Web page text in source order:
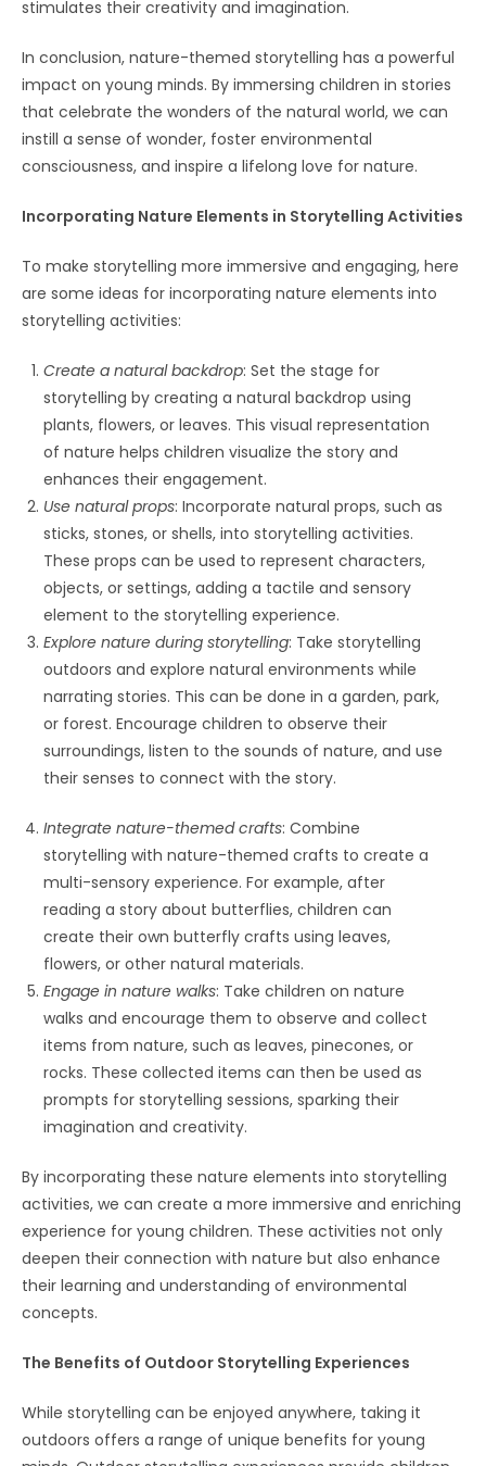
stimulates their creativity and imagination.
In conclusion, nature-themed storytelling has a powerful
impact on young minds. By immersing children in stories
that celebrate the wonders of the natural world, we can
instill a sense of wonder, foster environmental
consciousness, and inspire a lifelong love for nature.
Incorporating Nature Elements in Storytelling Activities
To make storytelling more immersive and engaging, here
are some ideas for incorporating nature elements into
storytelling activities:
Create a natural backdrop: Set the stage for
storytelling by creating a natural backdrop using
plants, flowers, or leaves. This visual representation
of nature helps children visualize the story and
enhances their engagement.
Use natural props: Incorporate natural props, such as
sticks, stones, or shells, into storytelling activities.
These props can be used to represent characters,
objects, or settings, adding a tactile and sensory
element to the storytelling experience.
Explore nature during storytelling: Take storytelling
outdoors and explore natural environments while
narrating stories. This can be done in a garden, park,
or forest. Encourage children to observe their
surroundings, listen to the sounds of nature, and use
their senses to connect with the story.
Integrate nature-themed crafts: Combine
storytelling with nature-themed crafts to create a
multi-sensory experience. For example, after
reading a story about butterflies, children can
create their own butterfly crafts using leaves,
flowers, or other natural materials.
Engage in nature walks: Take children on nature
walks and encourage them to observe and collect
items from nature, such as leaves, pinecones, or
rocks. These collected items can then be used as
prompts for storytelling sessions, sparking their
imagination and creativity.
By incorporating these nature elements into storytelling
activities, we can create a more immersive and enriching
experience for young children. These activities not only
deepen their connection with nature but also enhance
their learning and understanding of environmental
concepts.
The Benefits of Outdoor Storytelling Experiences
While storytelling can be enjoyed anywhere, taking it
outdoors offers a range of unique benefits for young